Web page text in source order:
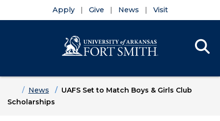
Apply Give News Visit
HomeNews
UAFS Set to Match Boys & Girls Club
Scholarships